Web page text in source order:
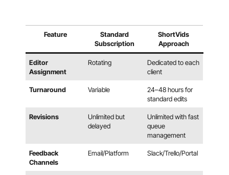
Feature
Standard
Subscription
ShortVids
Approach
Editor
Assignment
Rotating
Dedicated to each
client
Turnaround Variable
24–48 hours for
standard edits
Revisions
Unlimited but
delayed
Unlimited with fast
queue
management
Feedback
Channels
Email/Platform Slack/Trello/Portal